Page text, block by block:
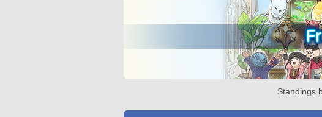
Standings